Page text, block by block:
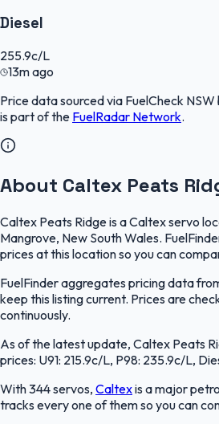
Diesel
255.9c/L
13m ago
Price data sourced via FuelCheck NSW
is part of the FuelRadar Network.
About Caltex Peats
Caltex Peats Ridge is a Caltex servo
Mangrove, New South Wales.
prices at this location so you can
FuelFinder aggregates pricing data
keep this listing current. Prices are
continuously.
As of the latest update, Caltex Peats
prices: U91: 215.9c/L, P98: 235.9c/L,
With 344 servos, Caltexis a major
tracks every one of them so you can